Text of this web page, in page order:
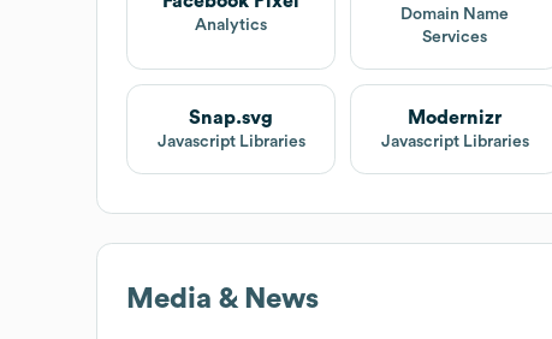
Analytics
Domain Name
Services
Snap.svg
Javascript Libraries
Modernizr
Javascript Libraries
Media & News